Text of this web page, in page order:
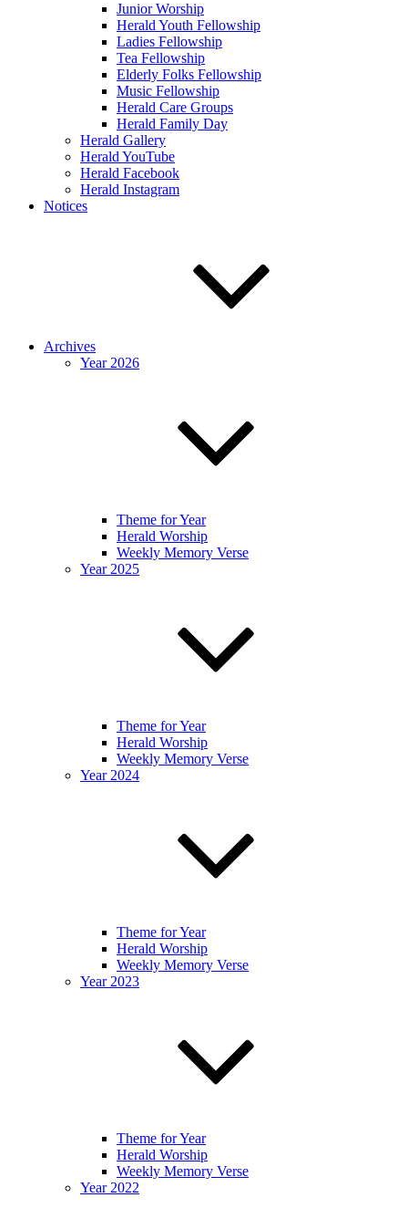
Junior Worship
Herald Youth Fellowship
Ladies Fellowship
Tea Fellowship
Elderly Folks Fellowship
Music Fellowship
Herald Care Groups
Herald Family Day
Herald Gallery
Herald YouTube
Herald Facebook
Herald Instagram
Notices
Archives
Year 2026
Theme for Year
Herald Worship
Weekly Memory Verse
Year 2025
Theme for Year
Herald Worship
Weekly Memory Verse
Year 2024
Theme for Year
Herald Worship
Weekly Memory Verse
Year 2023
Theme for Year
Herald Worship
Weekly Memory Verse
Year 2022